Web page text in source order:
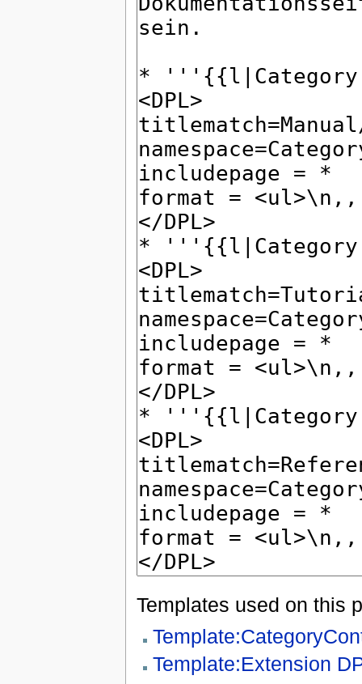
Templates used on this
Template:Extension